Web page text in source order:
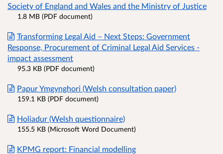
Society of England and Wales and the Ministry of Justice
1.8 MB (PDF document)
Transforming Legal Aid – Next Steps: Government
Response, Procurement of Criminal Legal Aid Services -
impact assessment
95.3 KB (PDF document)
Papur Ymgynghori (Welsh consultation paper)
159.1 KB (PDF document)
Holiadur (Welsh questionnaire)
155.5 KB (Microsoft Word Document)
KPMG report: Financial modelling